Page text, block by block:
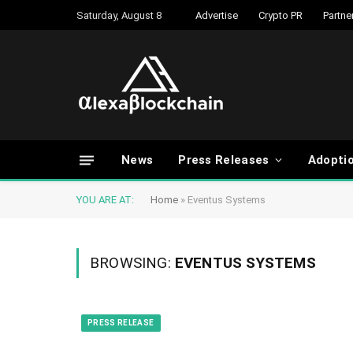
Saturday, August 8 Advertise Crypto PR
News Press Releases
YOU ARE AT: Home » Eventus Systems
BROWSING: EVENTUS SYSTEMS
PRESS RELEASE